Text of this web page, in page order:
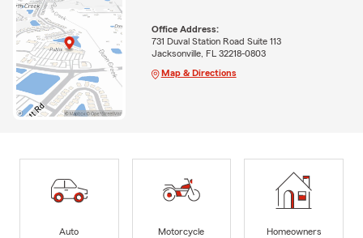
Office Address:
731 Duval Station Road Suite 113
Jacksonville, FL 32218-0803
Map & Directions
Auto
Motorcycle
Homeowners